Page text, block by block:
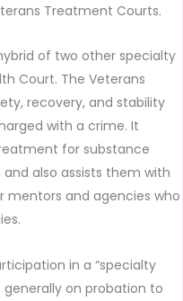
Treatment Courts.
of two other specialty
Court. The Veterans
recovery, and stability
with a crime. It
for substance
also assists them with
mentors and agencies who
in a “specialty
on probation to